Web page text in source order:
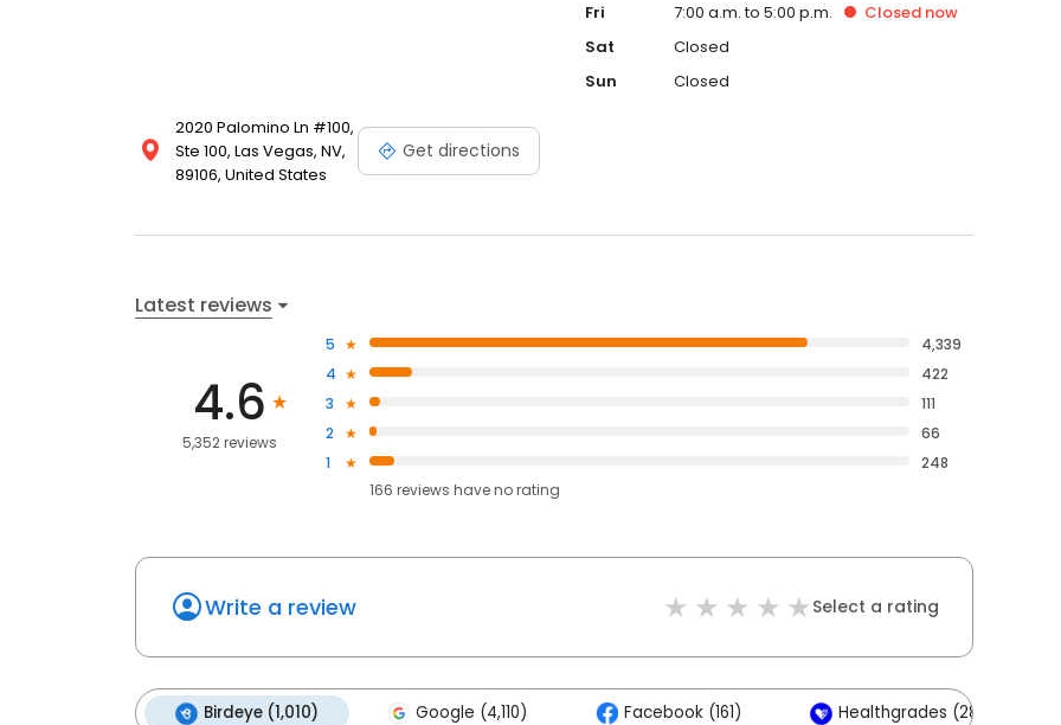
2020 Palomino Ln #100,
Ste 100, Las Vegas, NV,
89106, United States
Get directions
Fri
7:00 a.m. to 5:00 p.m. Closednow
Sat
Closed
Sun
Closed
Latest reviews
4.6
5,352 reviews
5
4,339
4
422
3
111
2
66
1
248
166 reviews haveno rating
Write a review Select a rating
Birdeye (1,010) Google (4,110) Facebook (161) Healthgrades (28)